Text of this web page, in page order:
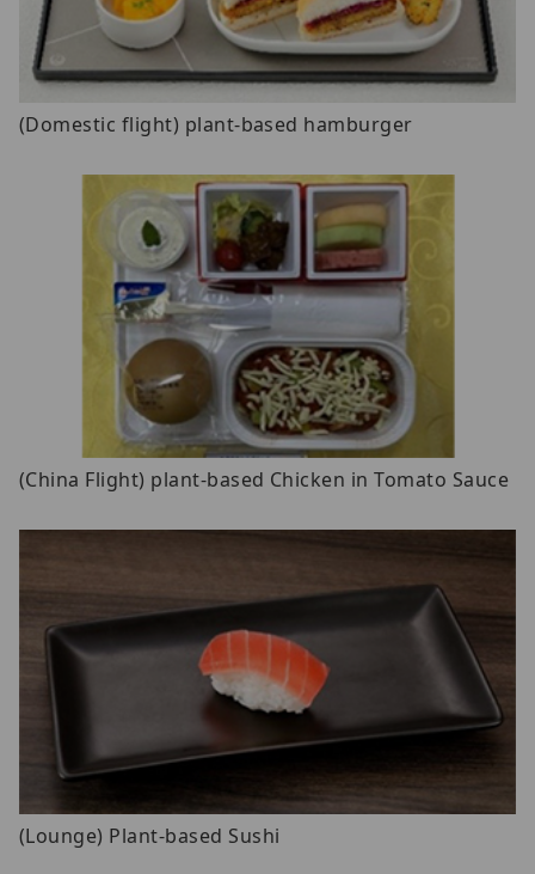
(Domestic flight) plant-based hamburger
(China Flight) plant-based Chicken in Tomato Sauce
(Lounge) Plant-based Sushi